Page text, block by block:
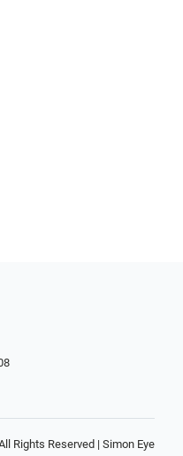
Rights Reserved | Simon Eye